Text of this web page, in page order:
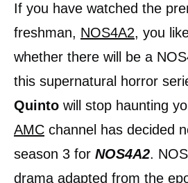
If you have watched the
freshman, NOS4A2, you
whether there will be a
this supernatural horror
Quinto will stop haunting
AMC channel has decided
season 3 for NOS4A2.
drama adapted from the